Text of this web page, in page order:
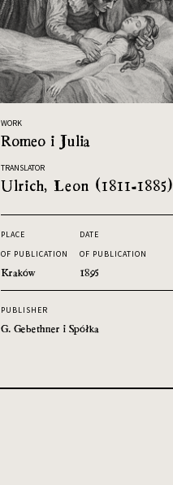
WORK
Romeo i Julia
TRANSLATOR
Ulrich, Leon (1811-1885)
PLACE
OF PUBLICATION
Kraków
DATE
OF PUBLICATION
1895
PUBLISHER
G. Gebethner i Spółka